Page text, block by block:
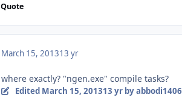
Quote
March 15, 201313 yr
where exactly? "ngen.exe" compile tasks?
Edited March 15, 201313 yrby abbodi1406